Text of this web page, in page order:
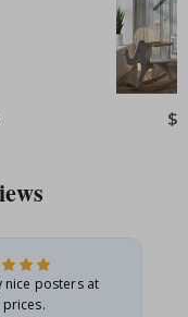
$
nice posters at